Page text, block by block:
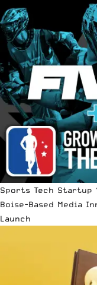
Sports Tech Startup
Boise-Based Media
Launch